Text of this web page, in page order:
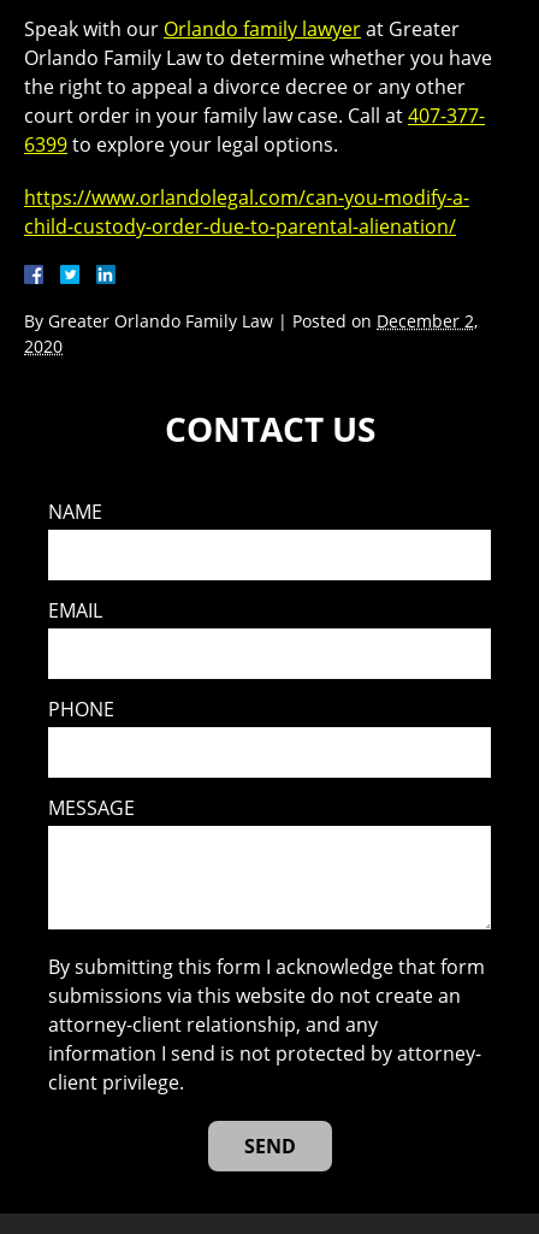
Speak with our Orlando family lawyerat Greater
Orlando Family Law to determine whether you have
the right to appeal a divorce decree or any other
court order in your family law case. Call at407-377-
6399to explore your legal options.
https://www.orlandolegal.com/can-you-modify-a-
child-custody-order-due-to-parental-alienation/
By Greater Orlando Family Law | Posted on December 2,
2020
CONTACT US
NAME
EMAIL
PHONE
MESSAGE
By submitting this form I acknowledge that form
submissions via this website do not create an
attorney-client relationship, and any
information I send is not protected by attorney-
client privilege.